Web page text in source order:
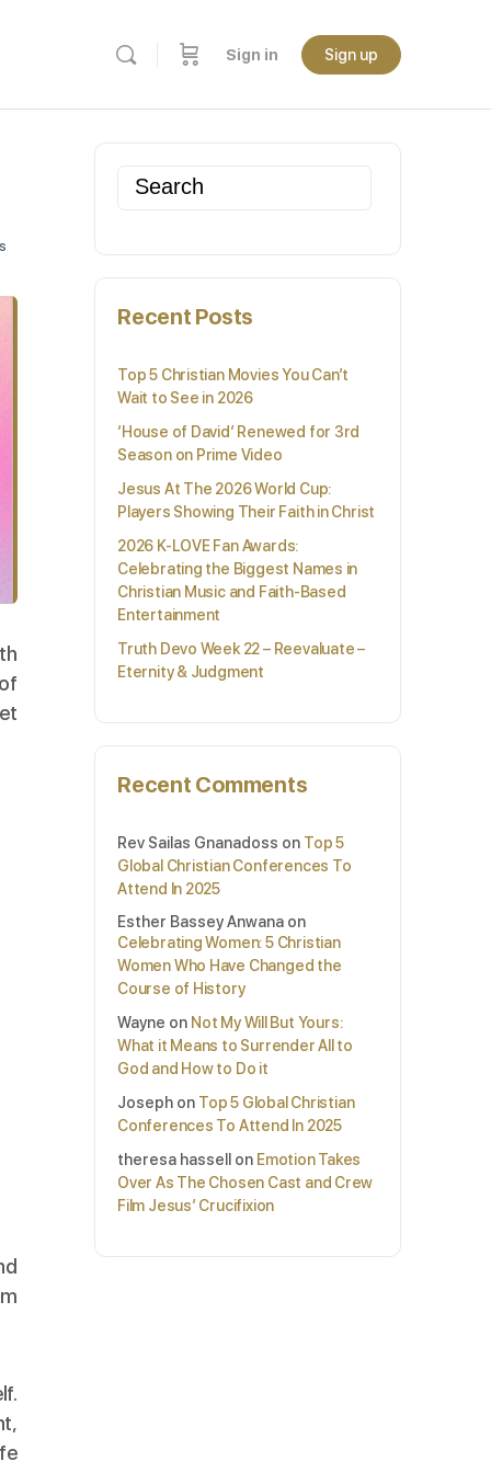
Sign in Sign up
Search
for:
Recent Posts
Top 5 Christian Movies You Can’t
Wait to See in 2026
‘House of David’ Renewed for 3rd
Season on Prime Video
Jesus At The 2026 World Cup:
Players Showing Their Faith in Christ
2026 K-LOVE Fan Awards:
Celebrating the Biggest Names in
Christian Music and Faith-Based
Entertainment
Truth Devo Week 22 – Reevaluate –
Eternity & Judgment
Recent Comments
Rev Sailas Gnanadoss on Top 5
Global Christian Conferences To
Attend In 2025
Esther Bassey Anwana on
Celebrating Women: 5 Christian
Women Who Have Changed the
Course of History
Wayne on Not My Will But Yours:
What it Means to Surrender All to
God and How to Do it
Joseph on Top 5 Global Christian
Conferences To Attend In 2025
theresa hassell
on Emotion Takes
Over As The Chosen Cast and Crew
Film Jesus’ Crucifixion